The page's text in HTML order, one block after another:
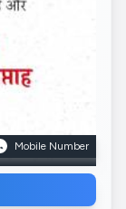
Mobile Number